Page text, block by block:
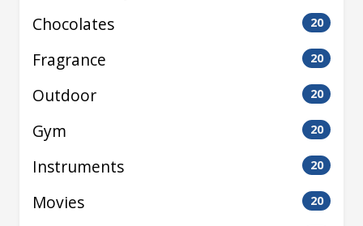
Chocolates 20
Fragrance 20
Outdoor 20
Gym 20
Instruments 20
Movies 20